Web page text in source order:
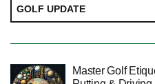
GOLF UPDATE
Master Golf